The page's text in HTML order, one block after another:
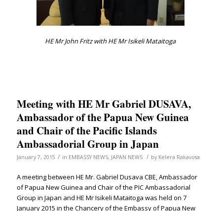
HE Mr John Fritz with HE Mr Isikeli Mataitoga
Meeting with HE Mr Gabriel DUSAVA,
Ambassador of the Papua New Guinea
and Chair of the Pacific Islands
Ambassadorial Group in Japan
January 7, 2015 / in EMBASSY NEWS, JAPAN NEWS / by Kelera Rakavosa
A meeting between HE Mr. Gabriel Dusava CBE, Ambassador
of Papua New Guinea and Chair of the PIC Ambassadorial
Group in Japan and HE Mr Isikeli Mataitoga was held on 7
January 2015 in the Chancery of the Embassy of Papua New